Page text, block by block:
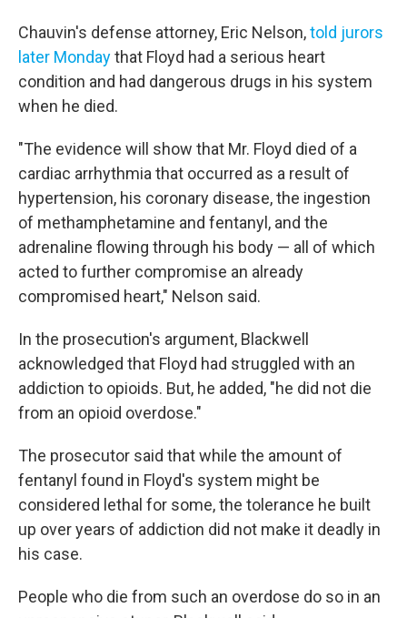
Chauvin's defense attorney, Eric Nelson,told jurors
later Mondaythat Floyd had a serious heart
condition and had dangerous drugs in his system
when he died.
"The evidence will show that Mr. Floyd died of a
cardiac arrhythmia that occurred as a result of
hypertension, his coronary disease, the ingestion
of methamphetamine and fentanyl, and the
adrenaline flowing through his body — all of which
acted to further compromise an already
compromised heart," Nelson said.
In the prosecution's argument, Blackwell
acknowledged that Floyd had struggled with an
addiction to opioids. But, he added, "he did not die
from an opioid overdose."
The prosecutor said that while the amount of
fentanyl found in Floyd's system might be
considered lethal for some, the tolerance he built
up over years of addiction did not make it deadly in
his case.
People who die from such an overdose do so in an